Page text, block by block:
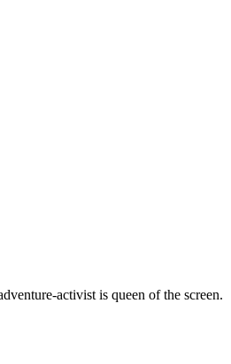
activist is queen of the screen.